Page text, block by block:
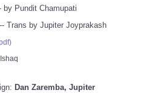
by Pundit Chamupati
-- Trans by Jupiter Joyprakash
Dan Zaremba, Jupiter